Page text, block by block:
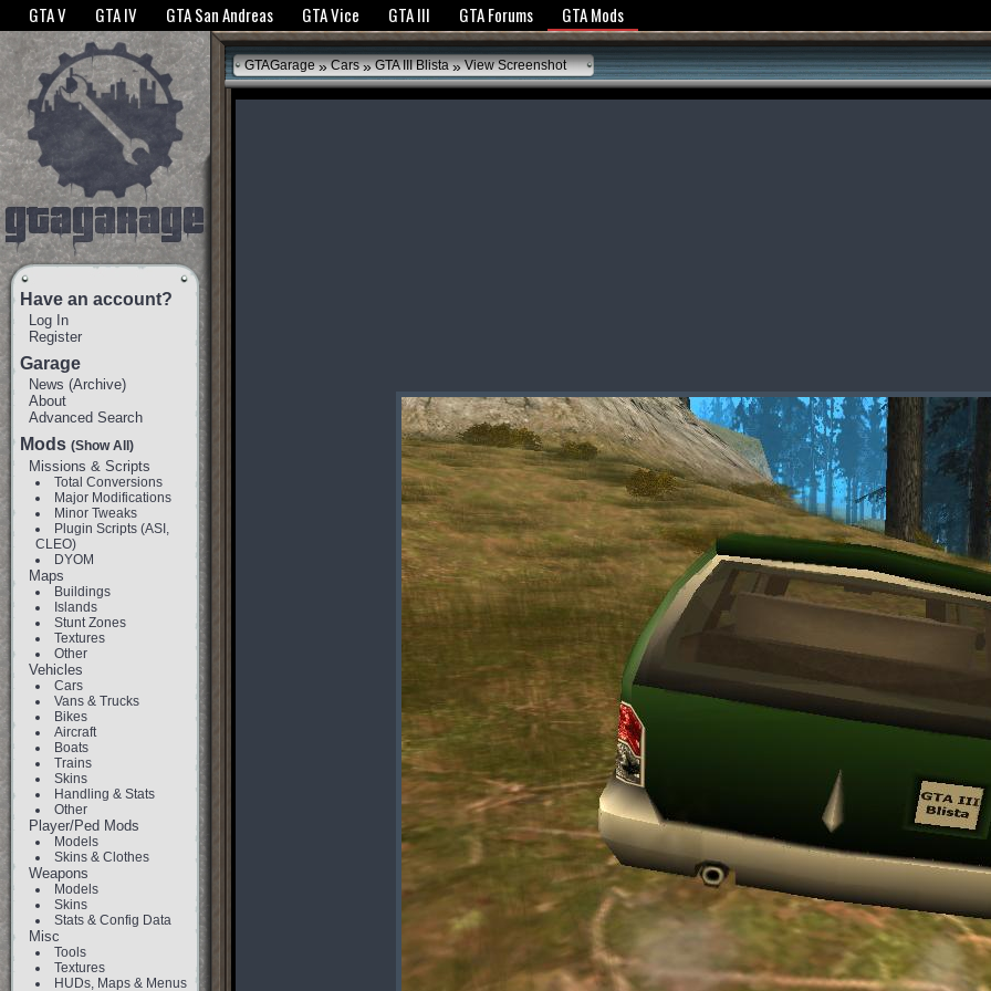
The GTANet websites use cookies to bring you the best experience.GTANet Privacy Policy
GTA V GTA IV GTA San Andreas GTA Vice GTA III GTA Forums GTA Mods
Have an account?
Log In
Register
Garage
News (Archive)
About
Advanced Search
Mods (Show All)
Missions & Scripts
Total Conversions
Major Modifications
Minor Tweaks
Plugin Scripts (ASI,
CLEO)
DYOM
Maps
Buildings
Islands
Stunt Zones
Textures
Other
Vehicles
Cars
Vans & Trucks
Bikes
Aircraft
Boats
Trains
Skins
Handling & Stats
Other
Player/Ped Mods
Models
Skins & Clothes
Weapons
Models
Skins
Stats & Config Data
Misc
Tools
Textures
HUDs, Maps & Menus
GTAGarage » Cars » GTA III Blista »View Screenshot